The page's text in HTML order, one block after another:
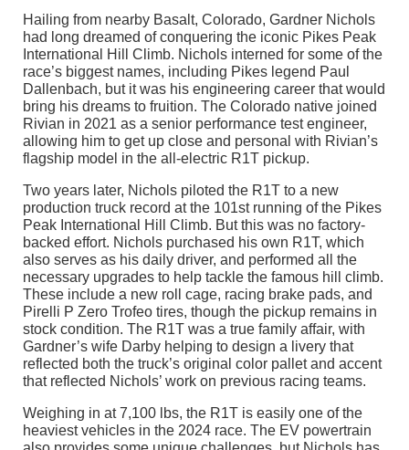
Hailing from nearby Basalt, Colorado, Gardner Nichols
had long dreamed of conquering the iconic Pikes Peak
International Hill Climb. Nichols interned for some of the
race’s biggest names, including Pikes legend Paul
Dallenbach, but it was his engineering career that would
bring his dreams to fruition. The Colorado native joined
Rivian in 2021 as a senior performance test engineer,
allowing him to get up close and personal with Rivian’s
flagship model in the all-electric R1T pickup.
Two years later, Nichols piloted the R1T to a new
production truck record at the 101st running of the Pikes
Peak International Hill Climb. But this was no factory-
backed effort. Nichols purchased his own R1T, which
also serves as his daily driver, and performed all the
necessary upgrades to help tackle the famous hill climb.
These include a new roll cage, racing brake pads, and
Pirelli P Zero Trofeo tires, though the pickup remains in
stock condition. The R1T was a true family affair, with
Gardner’s wife Darby helping to design a livery that
reflected both the truck’s original color pallet and accent
that reflected Nichols’ work on previous racing teams.
Weighing in at 7,100 lbs, the R1T is easily one of the
heaviest vehicles in the 2024 race. The EV powertrain